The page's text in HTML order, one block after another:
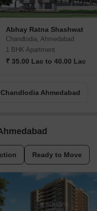
Abhay Ratna Shashwat
Chandlodia, Ahmedabad
1 BHK Apartment
₹ 35.00 Lac to 40.00 Lac
Ahmedabad
Ready to Move